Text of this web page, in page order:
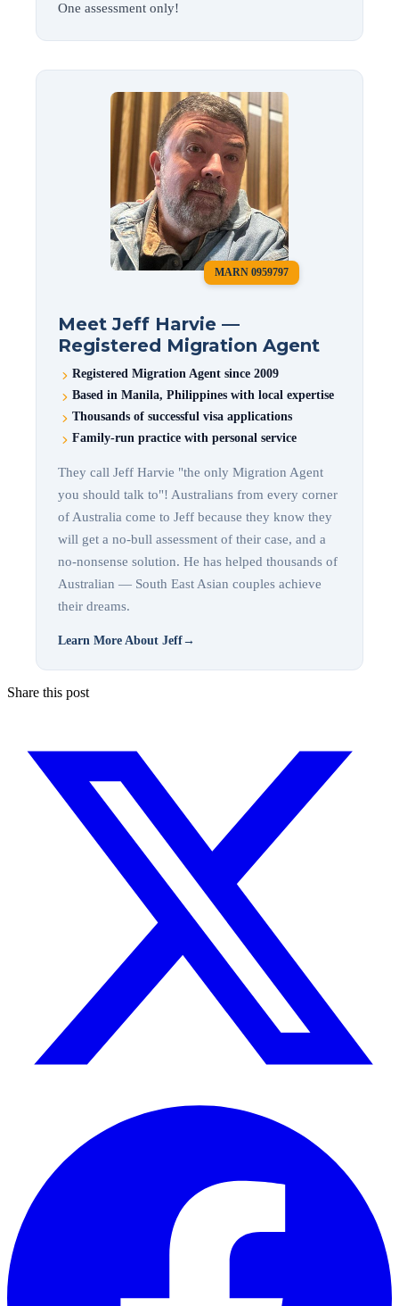
One assessment only!
MARN 0959797
Meet Jeff Harvie —
Registered Migration Agent
Registered Migration Agent since 2009
Based in Manila, Philippines with local expertise
Thousands of successful visa applications
Family-run practice with personal service
They call Jeff Harvie "the only Migration Agent
you should talk to"! Australians from every corner
of Australia come to Jeff because they know they
will get a no-bull assessment of their case, and a
no-nonsense solution. He has helped thousands of
Australian — South East Asian couples achieve
their dreams.
Learn More About Jeff→
Share this post